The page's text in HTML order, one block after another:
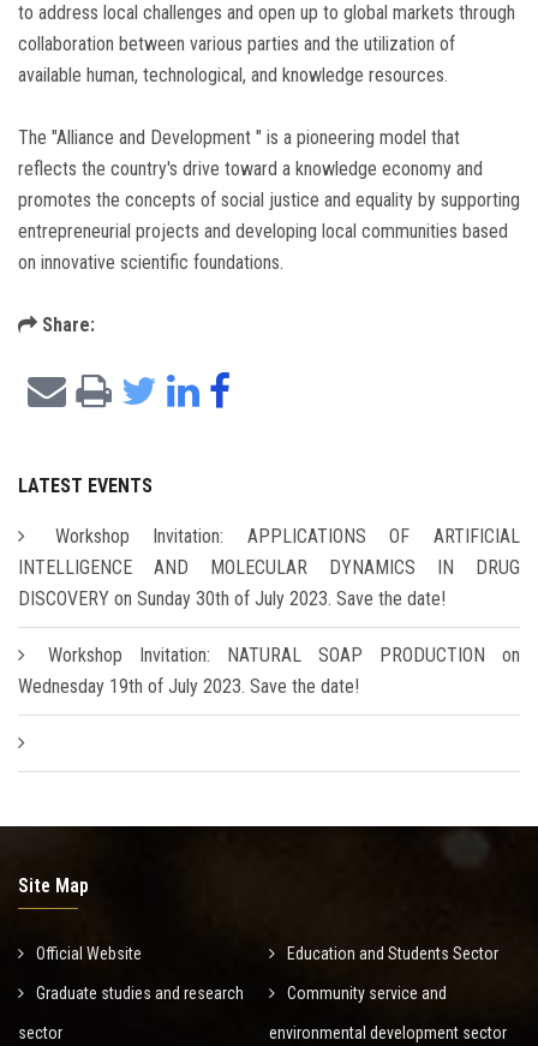
to address local challenges and open up to global markets through
collaboration between various parties and the utilization of
available human, technological, and knowledge resources.
The "Alliance and Development " is a pioneering model that
reflects the country's drive toward a knowledge economy and
promotes the concepts of social justice and equality by supporting
entrepreneurial projects and developing local communities based
on innovative scientific foundations.
Share:
LATEST EVENTS
Workshop Invitation: APPLICATIONS OF ARTIFICIAL
INTELLIGENCE AND MOLECULAR DYNAMICS IN DRUG
DISCOVERY on Sunday 30th of July 2023. Save the date!
Workshop Invitation: NATURAL SOAP PRODUCTION on
Wednesday 19th of July 2023. Save the date!
Site Map
Official Website Education and Students Sector
Graduate studies and research
sector
Community service and
environmental development sector